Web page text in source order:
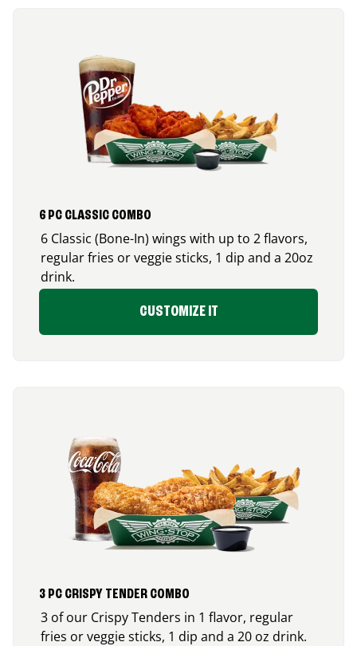
6 PC CLASSIC COMBO
6 Classic (Bone-In) wings with up to 2 flavors,
regular fries or veggie sticks, 1 dip and a 20oz
drink.
CUSTOMIZE IT
3 PC CRISPY TENDER COMBO
3 of our Crispy Tenders in 1 flavor, regular
fries or veggie sticks, 1 dip and a 20 oz drink.